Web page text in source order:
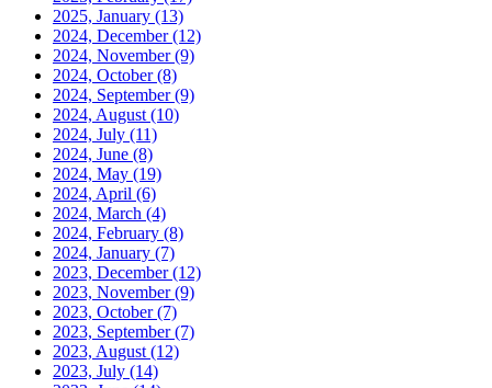
2025, January (13)
2024, December(12)
2024, November(9)
2024, October(8)
2024, September(9)
2024, August (10)
2024, July (11)
2024, June (8)
2024, May (19)
2024, April (6)
2024, March (4)
2024, February (8)
2024, January (7)
2023, December(12)
2023, November(9)
2023, October(7)
2023, September(7)
2023, August (12)
2023, July (14)